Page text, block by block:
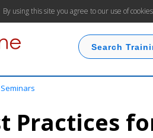
By using this site you agree to our use of
Seminars
Practices